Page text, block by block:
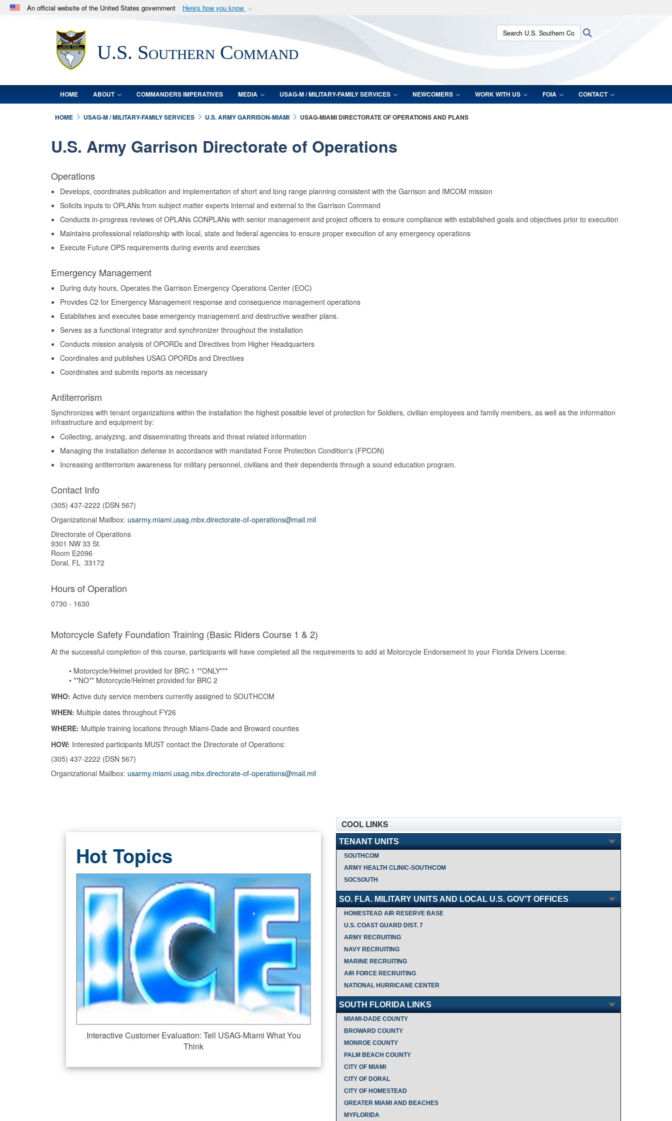
An official website of the United States government Here's how you know
.milwebsite belongs to an official U.S. Department of Defense organization
in the United States.
Secure .mil websites use HTTPS
lock (
means you’ve safely connected to the .mil website.
Share sensitive information only on official, secure websites.
U.S. Southern Command
Search U.S. Southern Command:
HOME ABOUT COMMANDERS IMPERATIVES MEDIA USAG-M / MILITARY-FAMILY SERVICES NEWCOMERS WORK WITH US FOIA CONTACT
HOME USAG-M / MILITARY-FAMILY SERVICES U.S. ARMY GARRISON-MIAMI USAG-MIAMI DIRECTORATE OF OPERATIONS AND PLANS
U.S. Army Garrison Directorate of Operations
Operations
Develops, coordinates publication and implementation of short and long range planning consistent with the Garrison and IMCOM mission
Solicits inputs to OPLANs from subject matter experts internal and external to the Garrison Command
Conducts in-progress reviews of OPLANs CONPLANs with senior management and project officers to ensure compliance with established goals and objectives prior to execution
Maintains professional relationship with local, state and federal agencies to ensure proper execution of any emergency operations
Execute Future OPS requirements during events and exercises
Emergency Management
During duty hours, Operates the Garrison Emergency Operations Center (EOC)
Provides C2 for Emergency Management response and consequence management operations
Establishes and executes base emergency management and destructive weather plans.
Serves as a functional integrator and synchronizer throughout the installation
Conducts mission analysis of OPORDs and Directives from Higher Headquarters
Coordinates and publishes USAG OPORDs and Directives
Coordinates and submits reports as necessary
Antiterrorism
Synchronizes with tenant organizations within the installation the highest possible level of protection for Soldiers, civilian employees and family members, as well as the information
infrastructure and equipment by:
Collecting, analyzing, and disseminating threats and threat related information
Managing the installation defense in accordance with mandated Force Protection Condition's (FPCON)
Increasing antiterrorism awareness for military personnel, civilians and their dependents through a sound education program.
Contact Info
(305) 437-2222 (DSN 567)
Organizational Mailbox: usarmy.miami.usag.mbx.directorate-of-operations@mail.mil
Directorate of Operations
9301 NW 33 St.
Room E2096
Doral, FL 33172
Hours of Operation
0730 - 1630
Motorcycle Safety Foundation Training (Basic Riders Course 1 & 2)
At the successful completion of this course, participants will have completed all the requirements to add at Motorcycle Endorsement to your Florida Drivers License.
• Motorcycle/Helmet provided for BRC 1 **ONLY***
• **NO** Motorcycle/Helmet provided for BRC 2
WHO: Active duty service members currently assigned to SOUTHCOM
WHEN: Multiple dates throughout FY26
WHERE: Multiple training locations through Miami-Dade and Broward counties
HOW: Interested participants MUST contact the Directorate of Operations:
(305) 437-2222 (DSN 567)
Organizational Mailbox: usarmy.miami.usag.mbx.directorate-of-operations@mail.mil
Hot Topics
Interactive Customer Evaluation: Tell USAG-Miami What You
Think
COOL LINKS
TENANT UNITS
SOUTHCOM
ARMY HEALTH CLINIC-SOUTHCOM
SOCSOUTH
SO. FLA. MILITARY UNITS AND LOCAL U.S. GOV'T OFFICES
HOMESTEAD AIR RESERVE BASE
U.S. COAST GUARD DIST. 7
ARMY RECRUITING
NAVY RECRUITING
MARINE RECRUITING
AIR FORCE RECRUITING
NATIONAL HURRICANE CENTER
SOUTH FLORIDA LINKS
MIAMI-DADE COUNTY
BROWARD COUNTY
MONROE COUNTY
PALM BEACH COUNTY
CITY OF MIAMI
CITY OF DORAL
CITY OF HOMESTEAD
GREATER MIAMI AND BEACHES
MYFLORIDA